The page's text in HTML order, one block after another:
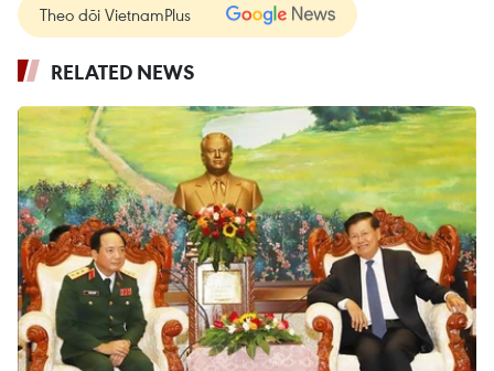
Theo dõi VietnamPlus
RELATED NEWS